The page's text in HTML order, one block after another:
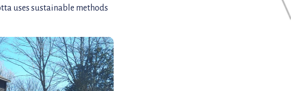
uses sustainable methods